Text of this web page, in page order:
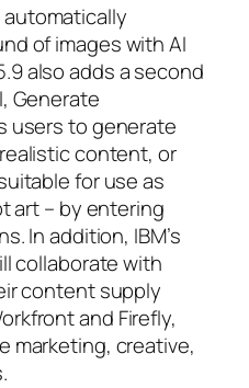
of images with AI
also adds a second
Generate
users to generate
content, or
for use as
art – by entering
In addition, IBM’s
collaborate with
content supply
and Firefly,
marketing, creative,